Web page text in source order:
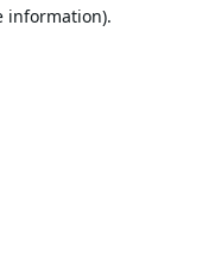
information).